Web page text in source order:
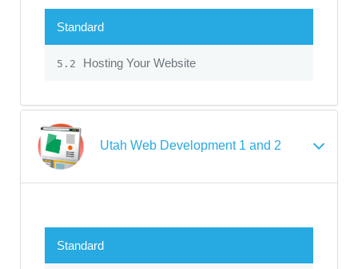
Standard
5.2 Hosting Your Website
Utah Web Development 1 and 2
Standard